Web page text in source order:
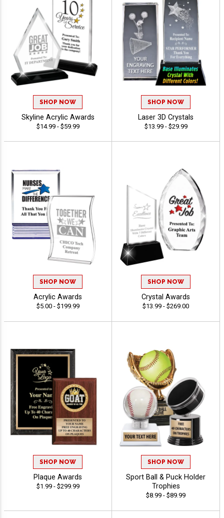
SHOP NOW
Skyline Acrylic Awards
$14.99 - $59.99
SHOP NOW
Laser 3D Crystals
$13.99 - $29.99
SHOP NOW
Acrylic Awards
$5.00 - $199.99
SHOP NOW
Crystal Awards
$13.99 - $269.00
SHOP NOW
Plaque Awards
$1.99 - $299.99
SHOP NOW
Sport Ball & Puck Holder
Trophies
$8.99 - $89.99